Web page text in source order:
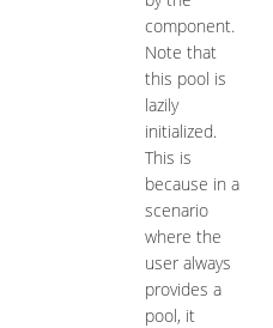
component.
Note that
this pool is
lazily
initialized.
This is
because in a
scenario
where the
user always
provides a
pool, it